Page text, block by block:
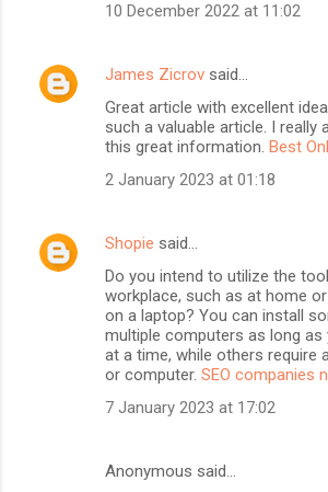
10 December 2022 at 11:02
James Zicrov said…
Great article with excellent
such a valuable article. I really
this great information. Best
2 January 2023 at 01:18
Shopie said…
Do you intend to utilize the
workplace, such as at home
on a laptop? You can install
multiple computers as long as
at a time, while others require
or computer. SEO companies
7 January 2023 at 17:02
Anonymous said…